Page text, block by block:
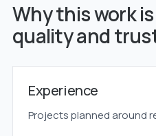
Why this work
quality and
Experience
Projects planned around